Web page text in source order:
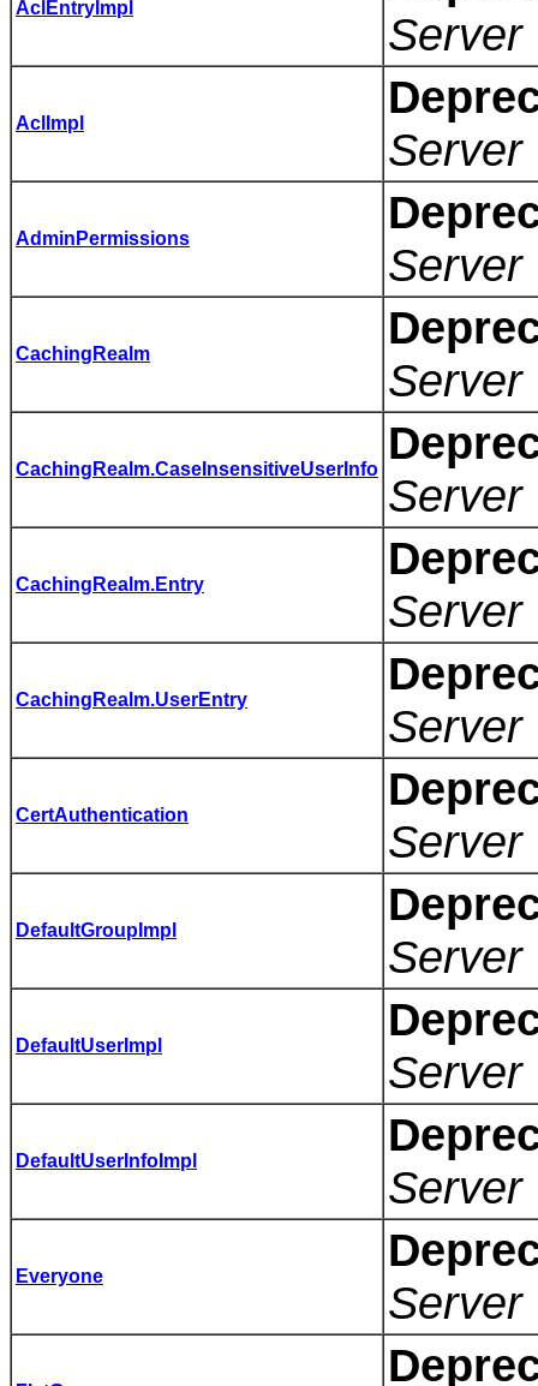
AclEntryImpl
Server
AclImpl
Server
AdminPermissions
Server
CachingRealm
Server
CachingRealm.CaseInsensitiveUserInfo
Server
CachingRealm.Entry
Server
CachingRealm.UserEntry
Server
CertAuthentication
Server
DefaultGroupImpl
Server
DefaultUserImpl
Server
DefaultUserInfoImpl
Server
Everyone
Server